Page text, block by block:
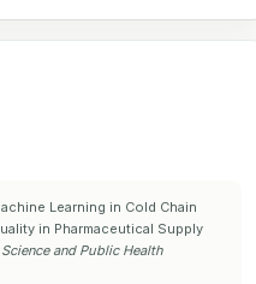
Learning in Cold Chain
in Pharmaceutical Supply
and Public Health